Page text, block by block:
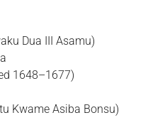
Dua III Asamu)
1648–1677)
Kwame Asiba Bonsu)